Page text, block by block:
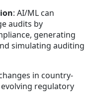
: AI/ML can
audits by
generating
simulating auditing
in country-
regulatory